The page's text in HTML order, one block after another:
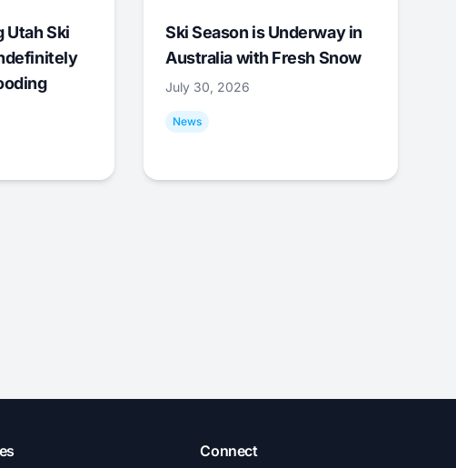
Utah Ski
Ski Season is Underway in
Australia with Fresh Snow
July 30, 2026
News
Connect